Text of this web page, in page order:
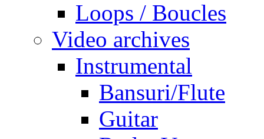
Loops / Boucles
Video archives
Instrumental
Bansuri/Flute
Guitar